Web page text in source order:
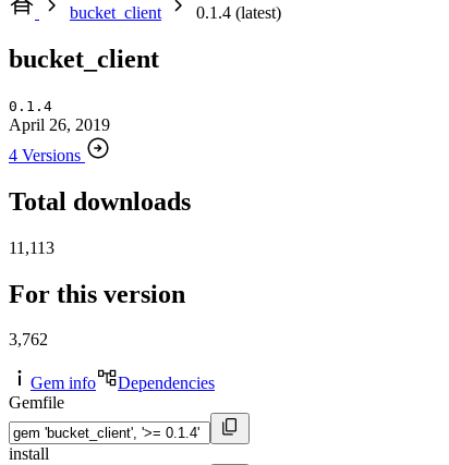
bucket_client
0.1.4 (latest)
bucket_client
0.1.4
April 26, 2019
4 Versions
Total downloads
11,113
For this version
3,762
Gem info
Dependencies
Gemfile
install